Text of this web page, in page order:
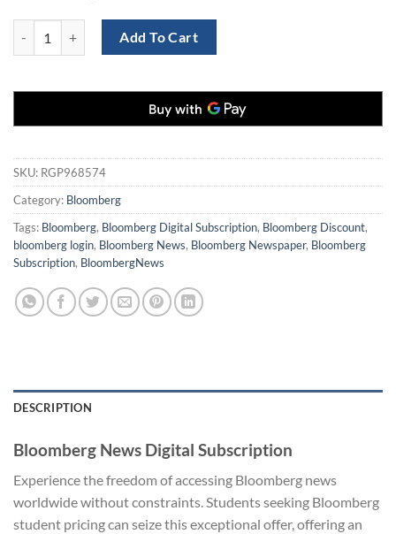
Add To Cart
SKU: RGP968574
Category: Bloomberg
Tags: Bloomberg, Bloomberg Digital Subscription, Bloomberg Discount,
bloomberg login, Bloomberg News, Bloomberg Newspaper, Bloomberg
Subscription, BloombergNews
DESCRIPTION
Bloomberg News Digital Subscription
Experience the freedom of accessing Bloomberg news
worldwide without constraints. Students seeking Bloomberg
student pricing can seize this exceptional offer, offering an